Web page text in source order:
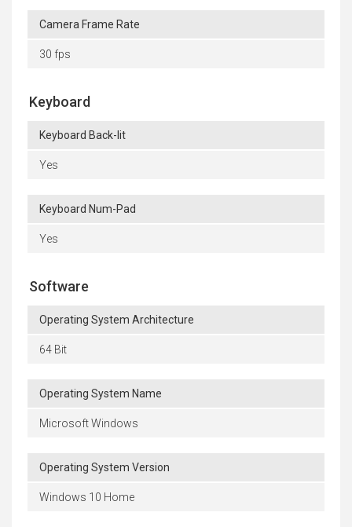
Camera Frame Rate
30 fps
Keyboard
Keyboard Back-lit
Yes
Keyboard Num-Pad
Yes
Software
Operating System Architecture
64 Bit
Operating System Name
Microsoft Windows
Operating System Version
Windows 10 Home